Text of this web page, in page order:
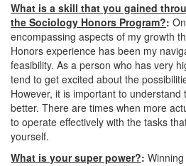
What is a skill that you gained
the Sociology Honors Program?:
encompassing aspects of my growth
Honors experience has been my
feasibility. As a person who has very
tend to get excited about the
However, it is important to
better. There are times when more
to operate effectively with the tasks
yourself.
What is your super power?: